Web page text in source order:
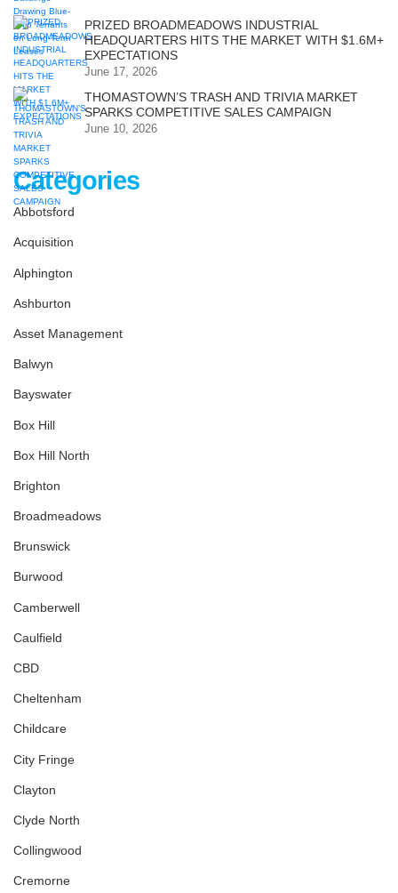
PRIZED BROADMEADOWS INDUSTRIAL
HEADQUARTERS HITS THE MARKET WITH $1.6M+
EXPECTATIONS
June 17, 2026
THOMASTOWN’S TRASH AND TRIVIA MARKET
SPARKS COMPETITIVE SALES CAMPAIGN
June 10, 2026
Categories
Abbotsford
Acquisition
Alphington
Ashburton
Asset Management
Balwyn
Bayswater
Box Hill
Box Hill North
Brighton
Broadmeadows
Brunswick
Burwood
Camberwell
Caulfield
CBD
Cheltenham
Childcare
City Fringe
Clayton
Clyde North
Collingwood
Cremorne